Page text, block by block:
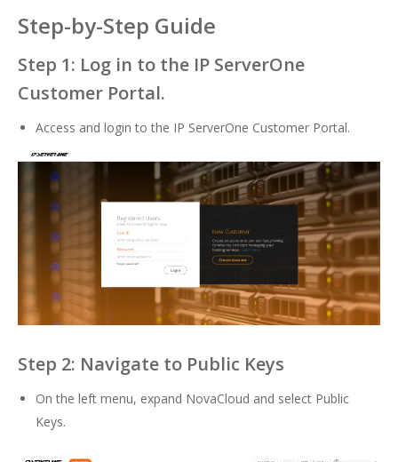
Step-by-Step Guide
Step 1: Log in to the IP ServerOne
Customer Portal.
Access and login to the IP ServerOne Customer Portal.
Step 2: Navigate to Public Keys
On the left menu, expand NovaCloud and select Public
Keys.